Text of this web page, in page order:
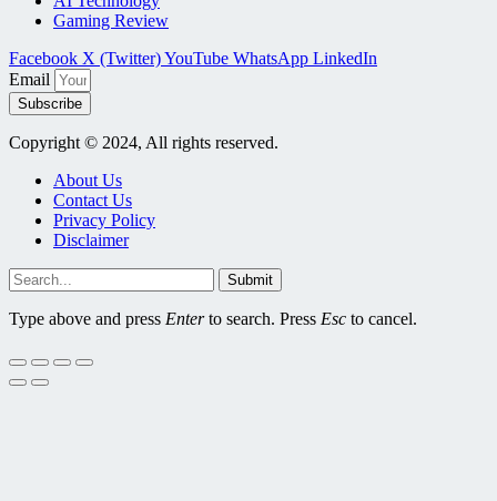
Gaming Review
Facebook X (Twitter)YouTube WhatsApp LinkedIn
Email
Subscribe
Copyright © 2024, All rights reserved.
About Us
Contact Us
Privacy Policy
Disclaimer
Submit
Type above and press Enterto search. Press Esc to cancel.